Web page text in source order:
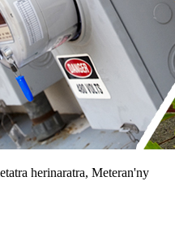
herinaratra, Meteran'ny